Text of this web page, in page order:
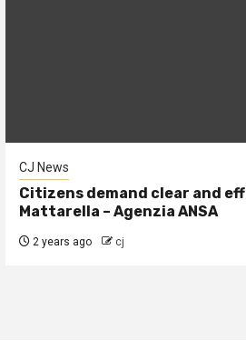
CJ News
Citizens demand clear and
Mattarella – Agenzia ANSA
2 years ago cj